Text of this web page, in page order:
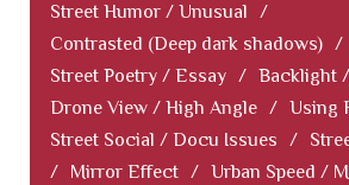
Street Humor / Unusual
/
Contrasted (Deep dark shadows) /
Street Poetry / Essay / Backlight
Drone View / High Angle / Using
Street Social / Docu Issues
/
/
Mirror Effect / Urban Speed /